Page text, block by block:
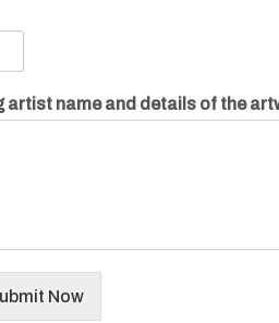
artist name and details of the
Now